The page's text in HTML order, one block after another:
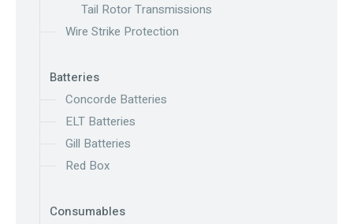
Tail Rotor Transmissions
Wire Strike Protection
Batteries
Concorde Batteries
ELT Batteries
Gill Batteries
Red Box
Consumables